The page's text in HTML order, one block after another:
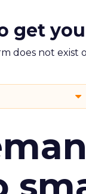
get
does not exist